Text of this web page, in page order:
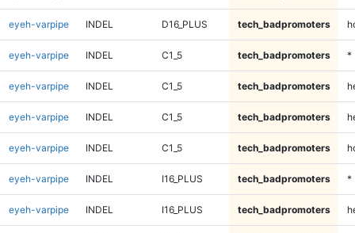
eyeh-varpipe INDEL D16_PLUS tech_badpromoters
eyeh-varpipe INDEL C1_5 tech_badpromoters *
eyeh-varpipe INDEL C1_5 tech_badpromoters
eyeh-varpipe INDEL C1_5 tech_badpromoters
eyeh-varpipe INDEL C1_5 tech_badpromoters
eyeh-varpipe INDEL I16_PLUS tech_badpromoters *
eyeh-varpipe INDEL I16_PLUS tech_badpromoters